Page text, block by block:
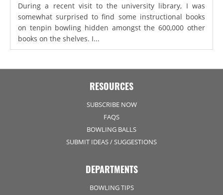
During a recent visit to the university library, I was
somewhat surprised to find some instructional books
on tenpin bowling hidden amongst the 600,000 other
books on the shelves. I...
RESOURCES
SUBSCRIBE NOW
FAQS
BOWLING BALLS
SUBMIT IDEAS / SUGGESTIONS
DEPARTMENTS
BOWLING TIPS